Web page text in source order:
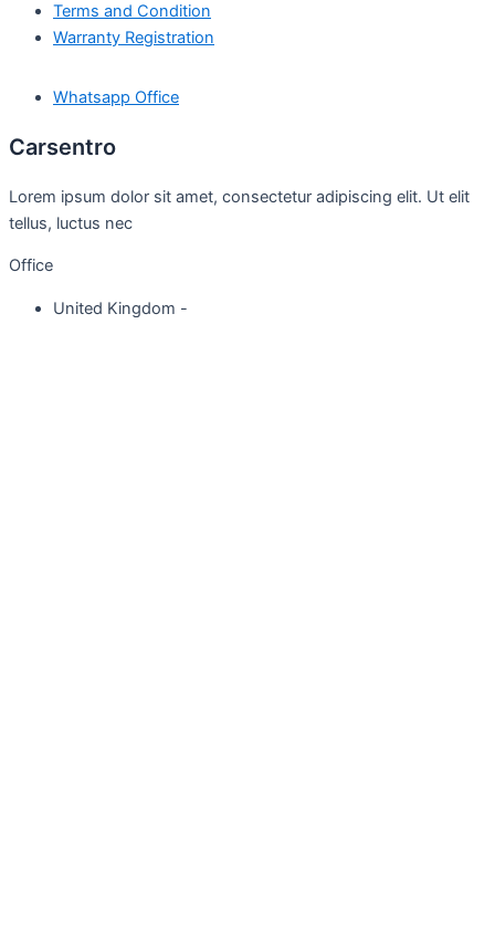
Terms and Condition
Warranty Registration
Whatsapp Office
Carsentro
Lorem ipsum dolor sit amet, consectetur adipiscing elit. Ut elit
tellus, luctus nec
Office
United Kingdom -